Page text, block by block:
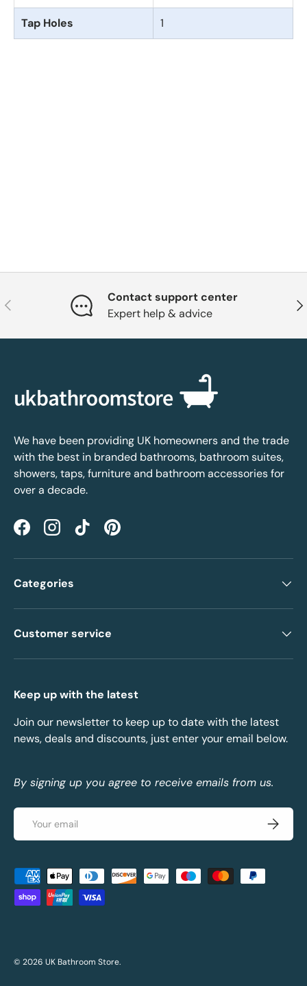
Tap Holes 1
Previous
Contact support center
Expert help & advice
We have been providing UK homeowners and the trade
with the best in branded bathrooms, bathroom suites,
showers, taps, furniture and bathroom accessories for
over a decade.
FacebookInstagramTikTokPinterest
Categories
Customer service
Keep up with the latest
Join our newsletter to keep up to date with the latest
news, deals and discounts, just enter your email below.
By signing up you agree to receive emails from us.
Email
Payment methods accepted
© 2026 UK Bathroom Store.